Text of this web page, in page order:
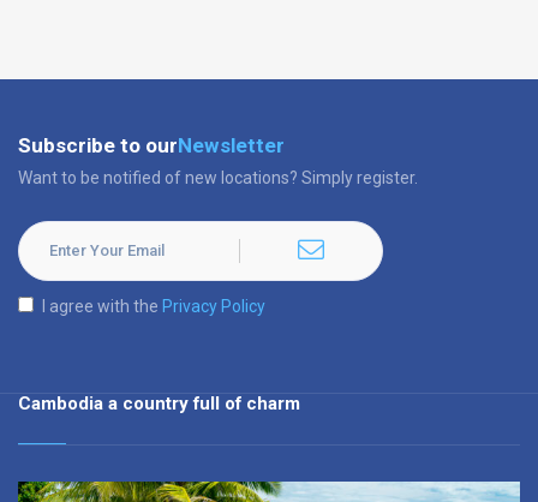
Subscribe to ourNewsletter
Want to be notified of new locations? Simply register.
I agree with the Privacy Policy
Cambodia a country full of charm